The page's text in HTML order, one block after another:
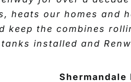
heats our homes and
keep the combines
installed and
Shermandale
and are
and we’ve enjoyed
more recently
We’re
been
Kathy- Propane